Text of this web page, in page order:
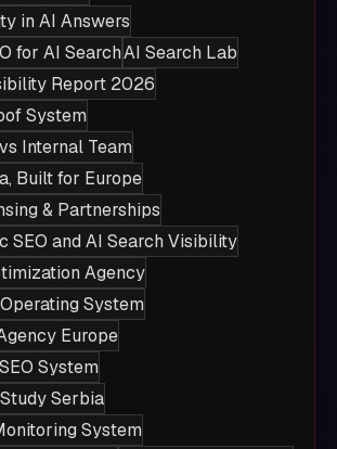
in AI Answers
for AI SearchAI Search Lab
Report 2026
System
Internal Team
Built for Europe
& Partnerships
SEO and AI Search Visibility
Agency
System
Europe
System
Serbia
System